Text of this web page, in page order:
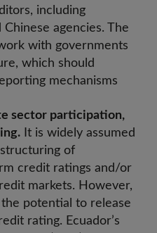
including
agencies. The
with governments
which should
mechanisms
sector participation,
It is widely assumed
of
credit ratings and/or
markets. However,
potential to release
rating. Ecuador’s